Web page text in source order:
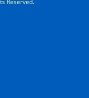
Reserved.